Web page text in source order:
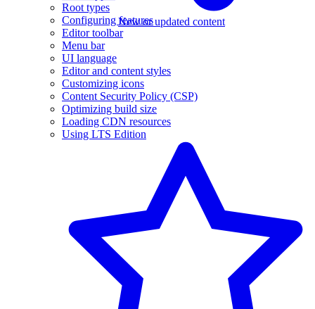
New or updated content
Root types
Configuring features
Editor toolbar
Menu bar
UI language
Editor and content styles
Customizing icons
Content Security Policy (CSP)
Optimizing build size
Loading CDN resources
Using LTS Edition